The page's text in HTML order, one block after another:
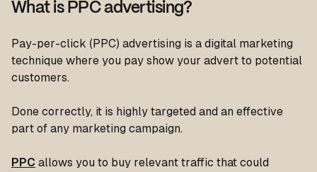
What is PPC advertising?
Pay-per-click (PPC) advertising is a digital marketing
technique where you pay show your advert to potential
customers.
Done correctly, it is highly targeted and an effective
part of any marketing campaign.
PPC allows you to buy relevant traffic that could